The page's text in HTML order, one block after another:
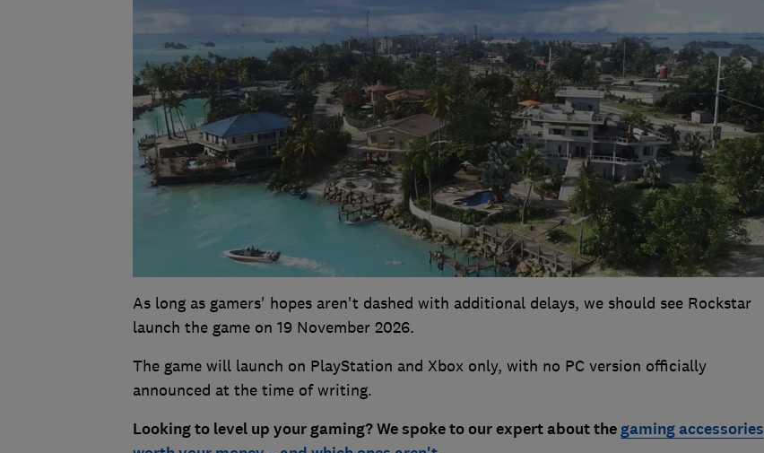
As long as gamers' hopes aren't dashed with additional delays, we should see Rockstar
launch the game on 19 November 2026.
The game will launch on PlayStation and Xbox only, with no PC version officially
announced at the time of writing.
Looking to level up your gaming? We spoke to our expert about thegaming accessories